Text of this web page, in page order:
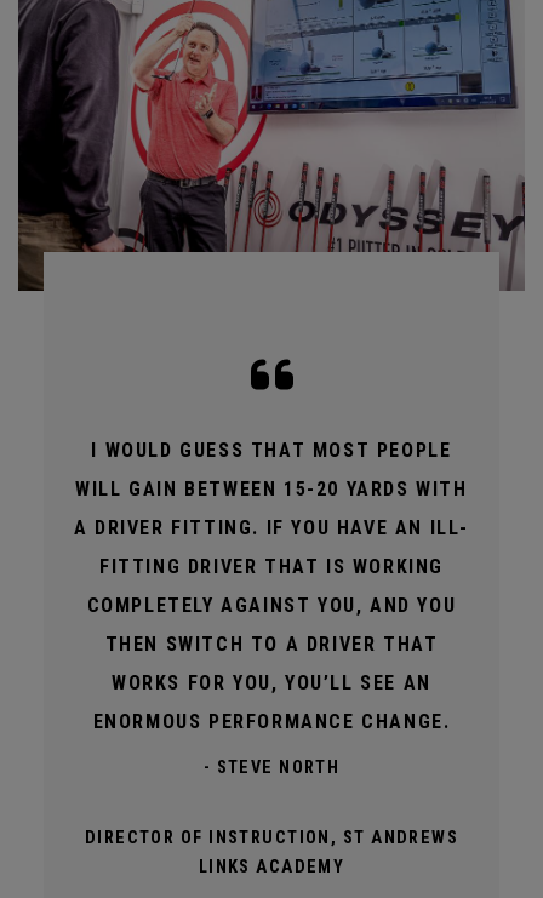
I WOULD GUESS THAT MOST PEOPLE
WILL GAIN BETWEEN 15-20 YARDS WITH
A DRIVER FITTING. IF YOU HAVE AN ILL-
FITTING DRIVER THAT IS WORKING
COMPLETELY AGAINST YOU, AND YOU
THEN SWITCH TO A DRIVER THAT
WORKS FOR YOU, YOU’LL SEE AN
ENORMOUS PERFORMANCE CHANGE.
- STEVE NORTH
DIRECTOR OF INSTRUCTION, ST ANDREWS
LINKS ACADEMY